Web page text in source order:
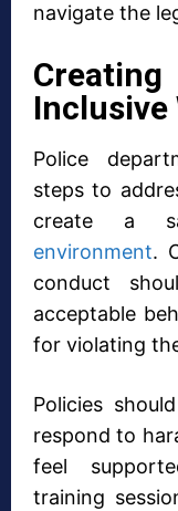
navigate the
Inclusive
Police
steps to
create a
environment.
conduct
acceptable
for violating
Policies
respond to
feel
training